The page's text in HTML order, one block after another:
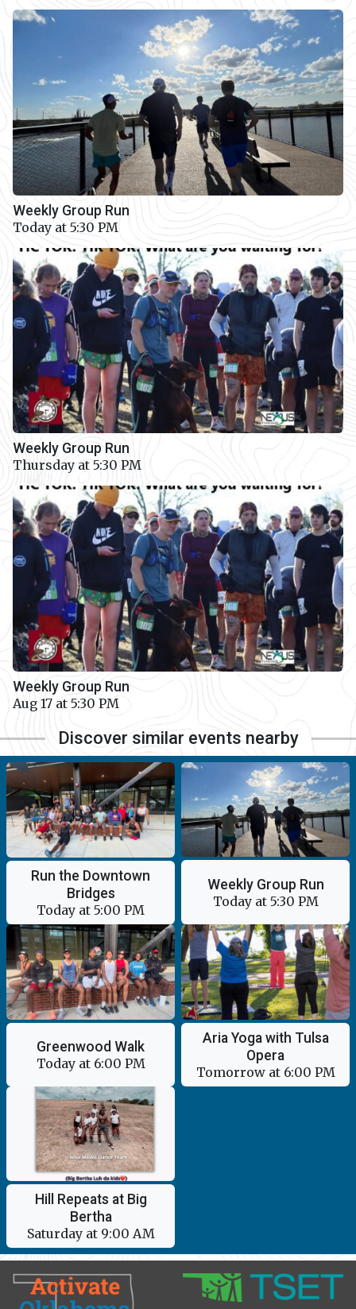
Weekly Group Run
Today at 5:30 PM
Weekly Group Run
Thursday at 5:30 PM
Weekly Group Run
Aug 17 at 5:30 PM
Discover similar events nearby
Run the Downtown
Bridges
Today at 5:00 PM
Weekly Group Run
Today at 5:30 PM
Greenwood Walk
Today at 6:00 PM
Aria Yoga with Tulsa
Opera
Tomorrow at 6:00 PM
Hill Repeats at Big
Bertha
Saturday at 9:00 AM